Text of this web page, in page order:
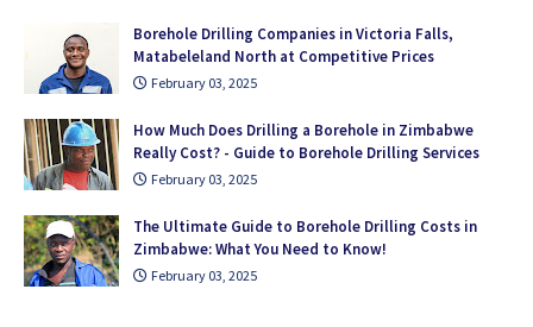
Borehole Drilling Companies in Victoria Falls,
Matabeleland North at Competitive Prices
February 03, 2025
How Much Does Drilling a Borehole in Zimbabwe
Really Cost? - Guide to Borehole Drilling Services
February 03, 2025
The Ultimate Guide to Borehole Drilling Costs in
Zimbabwe: What You Need to Know!
February 03, 2025